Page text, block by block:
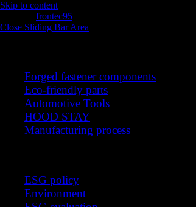
Skip to content
frontec95
Close Sliding Bar Area
Forged fastener components
Eco-friendly parts
Automotive Tools
HOOD STAY
Manufacturing process
ESG policy
Environment